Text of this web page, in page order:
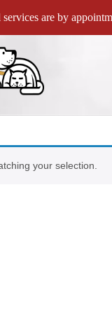
your selection.
are by